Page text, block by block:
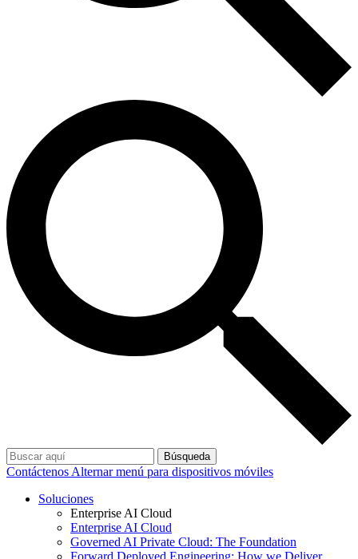
Búsqueda
Contáctenos Alternar menú para dispositivos móviles
Soluciones
Enterprise AI Cloud
Enterprise AI Cloud
Governed AI Private Cloud: The Foundation